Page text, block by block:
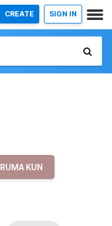
CREATE SIGN IN
KUN